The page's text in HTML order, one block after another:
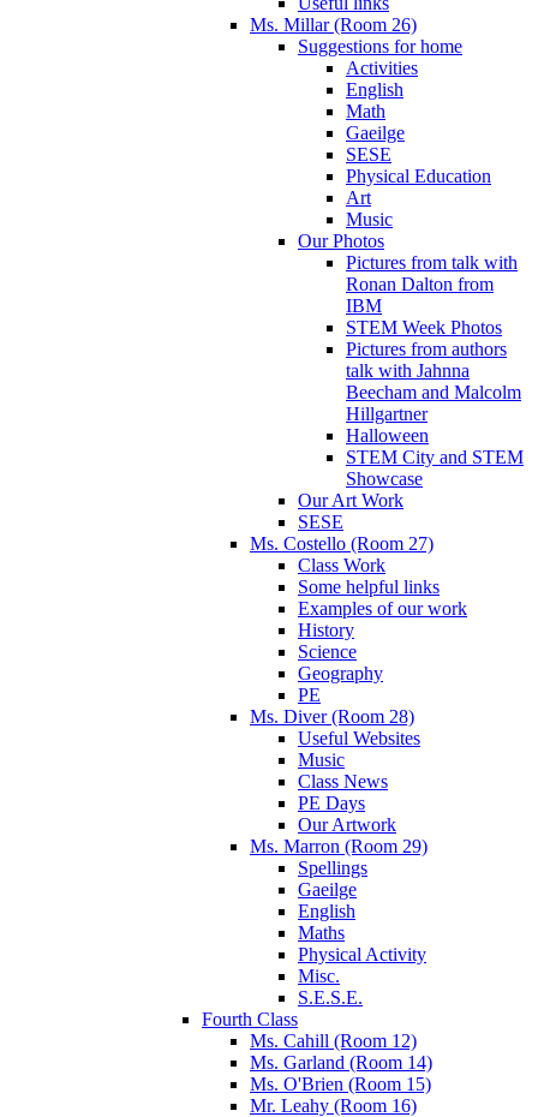
Ms. Millar (Room 26)
Suggestions for home
Activities
English
Math
Gaeilge
SESE
Physical Education
Art
Music
Our Photos
Pictures from talk with
Ronan Dalton from
IBM
STEM Week Photos
Pictures from authors
talk with Jahnna
Beecham and Malcolm
Hillgartner
Halloween
STEM City and STEM
Showcase
Our Art Work
SESE
Ms. Costello (Room 27)
Class Work
Some helpful links
Examples of our work
History
Science
Geography
PE
Ms. Diver (Room 28)
Useful Websites
Music
Class News
PE Days
Our Artwork
Ms. Marron (Room 29)
Spellings
Gaeilge
English
Maths
Physical Activity
Misc.
S.E.S.E.
Fourth Class
Ms. Cahill (Room 12)
Ms. Garland (Room 14)
Ms. O'Brien (Room 15)
Mr. Leahy (Room 16)